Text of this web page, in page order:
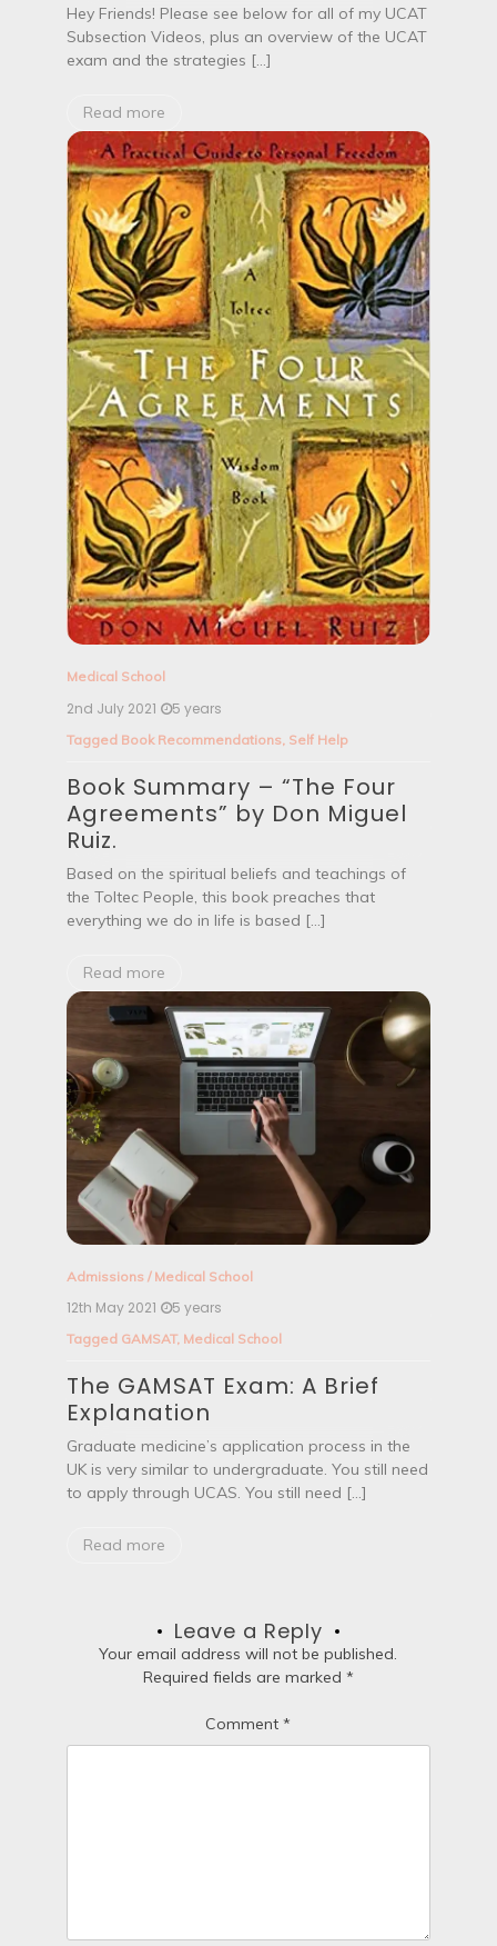
Hey Friends! Please see below for all of my UCAT
Subsection Videos, plus an overview of the UCAT
exam and the strategies […]
Read more
Medical School
2nd July 2021 5 years
Tagged Book Recommendations, Self Help
Book Summary – “The Four
Agreements” by Don Miguel
Ruiz.
Based on the spiritual beliefs and teachings of
the Toltec People, this book preaches that
everything we do in life is based […]
Read more
Admissions/ Medical School
12th May 2021 5 years
Tagged GAMSAT, Medical School
The GAMSAT Exam: A Brief
Explanation
Graduate medicine’s application process in the
UK is very similar to undergraduate. You still need
to apply through UCAS. You still need […]
Read more
Leave a Reply
Your email address will not be published.
Required fields are marked *
Comment*